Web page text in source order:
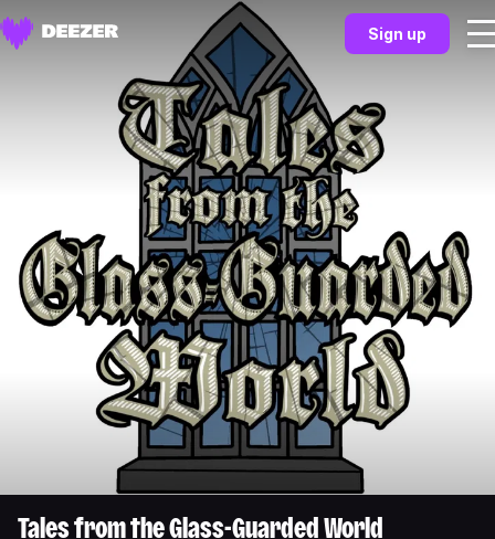
Sign up
Tales from the Glass-Guarded World